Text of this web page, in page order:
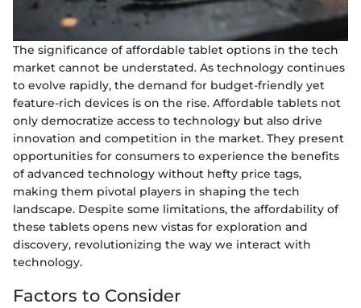
The significance of affordable tablet options in the tech
market cannot be understated. As technology continues
to evolve rapidly, the demand for budget-friendly yet
feature-rich devices is on the rise. Affordable tablets not
only democratize access to technology but also drive
innovation and competition in the market. They present
opportunities for consumers to experience the benefits
of advanced technology without hefty price tags,
making them pivotal players in shaping the tech
landscape. Despite some limitations, the affordability of
these tablets opens new vistas for exploration and
discovery, revolutionizing the way we interact with
technology.
Factors to Consider